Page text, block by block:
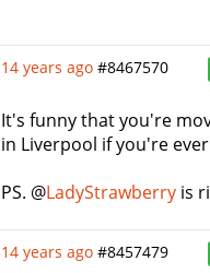
14 years ago #8467570
It's funny that you're
in Liverpool if you're
PS. @LadyStrawberry is
14 years ago #8457479